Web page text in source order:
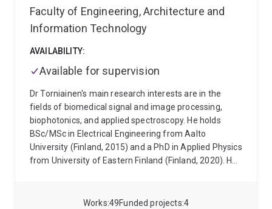
49
Works 4
Funded projects
Faculty of Engineering, Architecture and
Information Technology
AVAILABILITY:
Available for supervision
Dr Torniainen's main research interests are in the
fields of biomedical signal and image processing,
biophotonics, and applied spectroscopy. He holds
BSc/MSc in Electrical Engineering from Aalto
University (Finland, 2015) and a PhD in Applied Physics
from University of Eastern Finland (Finland, 2020). He
for physiological signals (e.g., ECG/EMG/EDA), and